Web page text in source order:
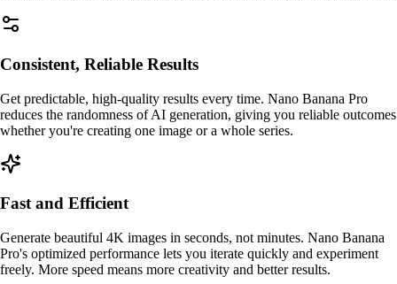
Consistent, Reliable Results
Get predictable, high-quality results every time. Nano Banana Pro
reduces the randomness of AI generation, giving you reliable outcomes
whether you're creating one image or a whole series.
Fast and Efficient
Generate beautiful 4K images in seconds, not minutes. Nano Banana
Pro's optimized performance lets you iterate quickly and experiment
freely. More speed means more creativity and better results.